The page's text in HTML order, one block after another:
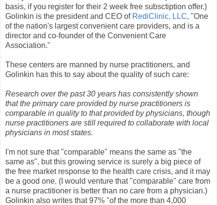
basis, if you register for their 2 week free subsctiption offer.)
Golinkin is the president and CEO of RediClinic, LLC, "One
of the nation's largest convenient care providers, and is a
director and co-founder of the Convenient Care
Association."
These centers are manned by nurse practitioners, and
Golinkin has this to say about the quality of such care:
Research over the past 30 years has consistently shown
that the primary care provided by nurse practitioners is
comparable in quality to that provided by physicians, though
nurse practitioners are still required to collaborate with local
physicians in most states.
I'm not sure that "comparable" means the same as "the
same as", but this growing service is surely a big piece of
the free market response to the health care crisis, and it may
be a good one. (I would venture that "comparable" care from
a nurse practitioner is better than no care from a physician.)
Golinkin also writes that 97% "of the more than 4,000